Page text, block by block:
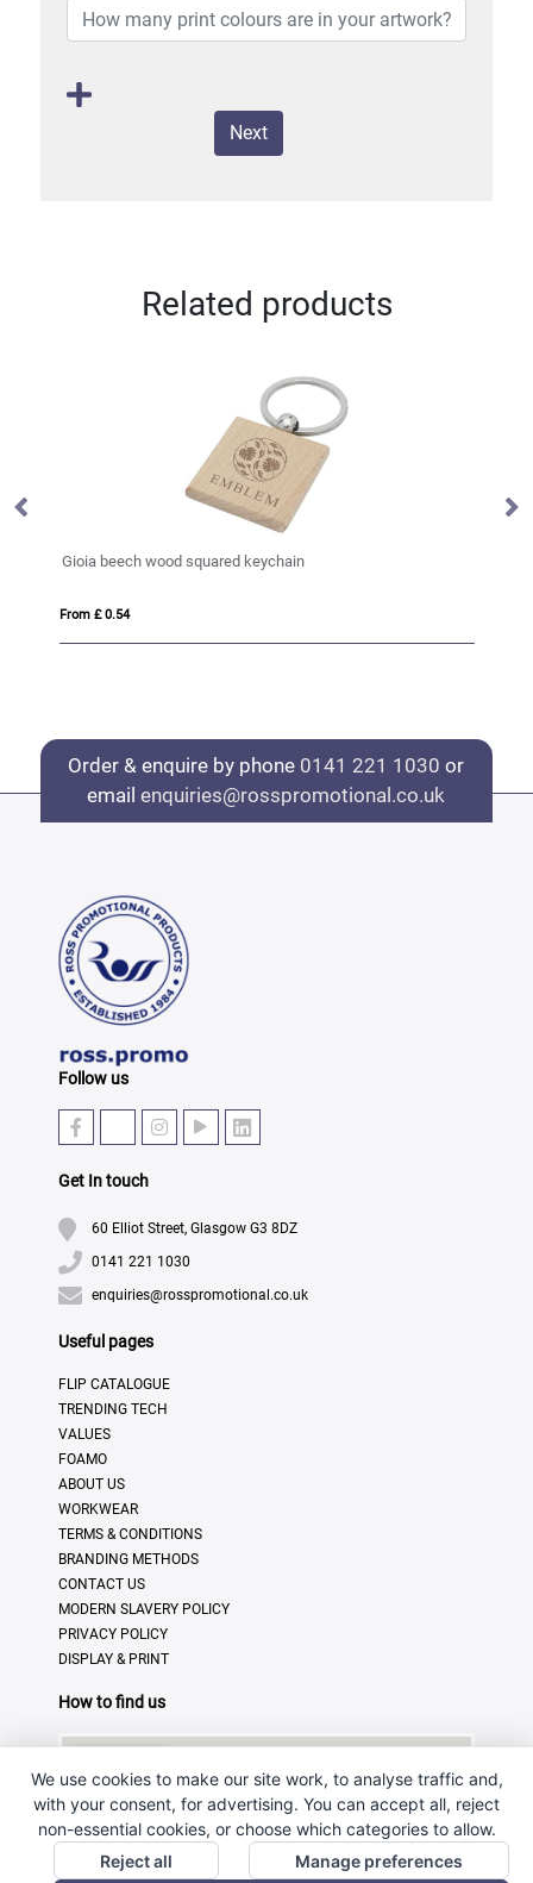
Next
Related products
Gioia beech wood squared keychain
From £ 0.54
Order & enquire by phone 0141 221 1030 or
emailenquiries@rosspromotional.co.uk
Follow us
Get In touch
60 Elliot Street, Glasgow G3 8DZ
0141 221 1030
enquiries@rosspromotional.co.uk
Useful pages
FLIP CATALOGUE
TRENDING TECH
VALUES
FOAMO
ABOUT US
WORKWEAR
TERMS & CONDITIONS
BRANDING METHODS
CONTACT US
MODERN SLAVERY POLICY
PRIVACY POLICY
DISPLAY & PRINT
How to find us
We use cookies to make our site work, to analyse traffic and,
with your consent, for advertising. You can accept all, reject
non-essential cookies, or choose which categories to allow.
Reject all
Manage preferences